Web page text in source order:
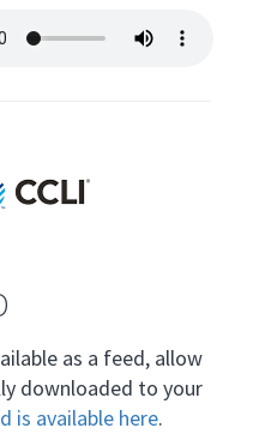
as a feed, allow
downloaded to your
is available here.